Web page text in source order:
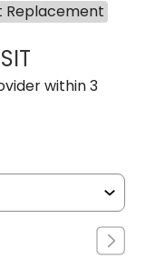
Replacement
THOMAS
within 3